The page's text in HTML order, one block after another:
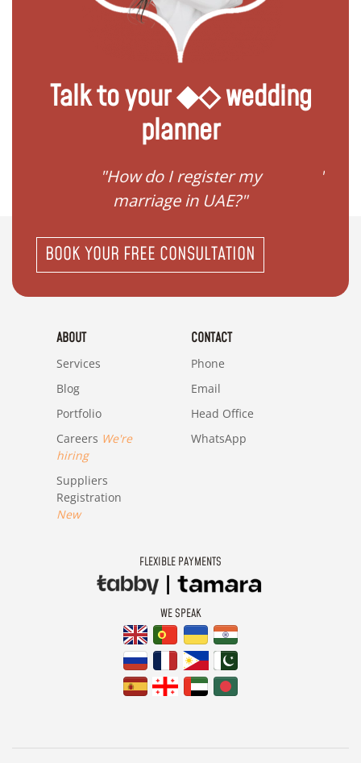
Talk to your ◆◇ wedding
planner
"How do I register my
marriage in UAE?"
BOOK YOUR FREE CONSULTATION
ABOUT
Services
Blog
Portfolio
Careers We're
hiring
Suppliers
Registration
New
CONTACT
Phone
Email
Head Office
WhatsApp
FLEXIBLE PAYMENTS
WE SPEAK